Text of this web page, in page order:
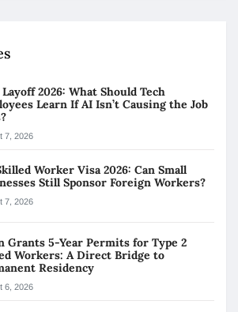
2026: What Should Tech
Learn If AI Isn’t Causing the Job
7, 2026
Worker Visa 2026: Can Small
Still Sponsor Foreign Workers?
7, 2026
Grants 5-Year Permits for Type 2
Workers: A Direct Bridge to
Residency
6, 2026